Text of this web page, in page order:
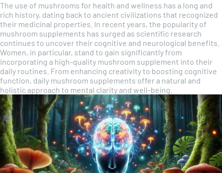
The use of mushrooms for health and wellness has a long and
rich history, dating back to ancient civilizations that recognized
their medicinal properties. In recent years, the popularity of
mushroom supplements has surged as scientific research
continues to uncover their cognitive and neurological benefits.
Women, in particular, stand to gain significantly from
incorporating a high-quality mushroom supplement into their
daily routines. From enhancing creativity to boosting cognitive
function, daily mushroom supplements offer a natural and
holistic approach to mental clarity and well-being.